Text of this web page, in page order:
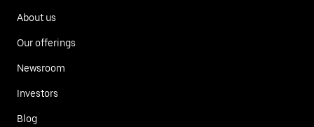
About us
Our offerings
Newsroom
Investors
Blog